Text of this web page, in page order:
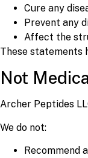
Cure any
Prevent any
Affect the
These statements
Not
Archer Peptides
We do not:
Recommend